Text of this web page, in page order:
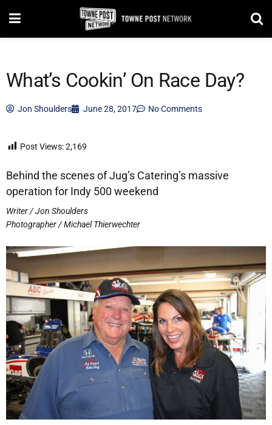
What’s Cookin’ On Race Day?
Jon Shoulders June 28, 2017 No Comments
Post Views:2,169
Behind the scenes of Jug’s Catering’s massive
operation for Indy 500 weekend
Writer / Jon Shoulders
Photographer / Michael Thierwechter